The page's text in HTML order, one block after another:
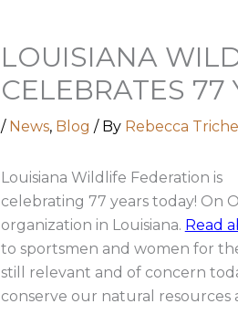
LOUISIANA
CELEBRATES 77
/ News, Blog / By Rebecca Triche
Louisiana Wildlife Federation is
celebrating 77 years today! On
organization in Louisiana. Read
to sportsmen and women for
still relevant and of concern
conserve our natural